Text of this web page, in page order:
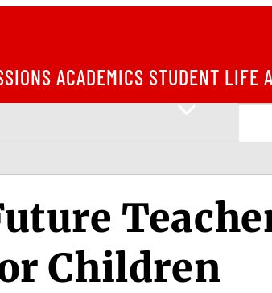
ACADEMICS STUDENT LIFE
Children